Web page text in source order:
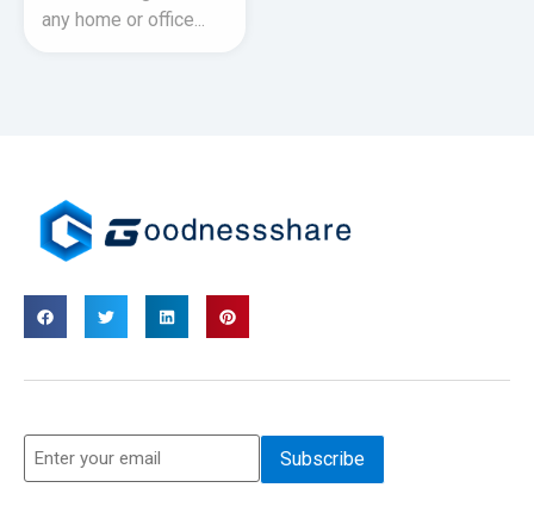
any home or office...